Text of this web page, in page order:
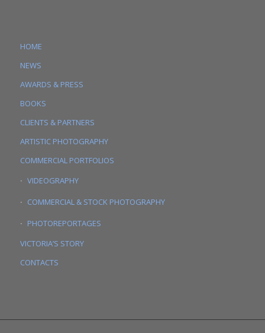
HOME
NEWS
AWARDS & PRESS
BOOKS
CLIENTS & PARTNERS
ARTISTIC PHOTOGRAPHY
COMMERCIAL PORTFOLIOS
VIDEOGRAPHY
COMMERCIAL & STOCK PHOTOGRAPHY
PHOTOREPORTAGES
VICTORIA’S STORY
CONTACTS